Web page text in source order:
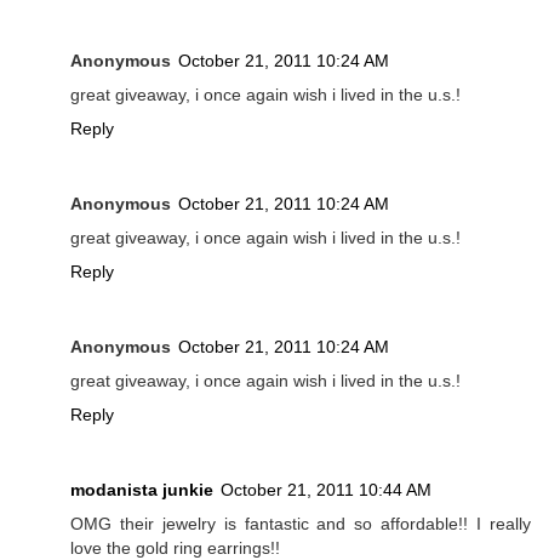
Anonymous October 21, 2011 10:24 AM
great giveaway, i once again wish i lived in the u.s.!
Reply
Anonymous October 21, 2011 10:24 AM
great giveaway, i once again wish i lived in the u.s.!
Reply
Anonymous October 21, 2011 10:24 AM
great giveaway, i once again wish i lived in the u.s.!
Reply
modanista junkie October 21, 2011 10:44 AM
OMG their jewelry is fantastic and so affordable!! I really
love the gold ring earrings!!